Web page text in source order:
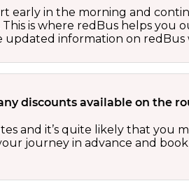
early in the morning and
is where redBus helps
information on
discounts available on the
and it’s quite likely that
journey in advance and